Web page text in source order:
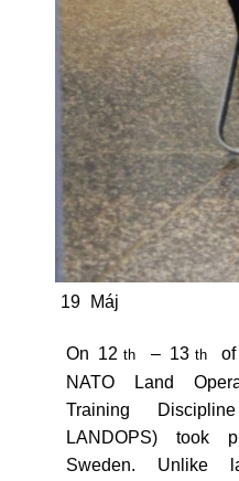
19 Máj
On 12 th – 13 th
NATO Land
Training
LANDOPS) took
Sweden. Unlike